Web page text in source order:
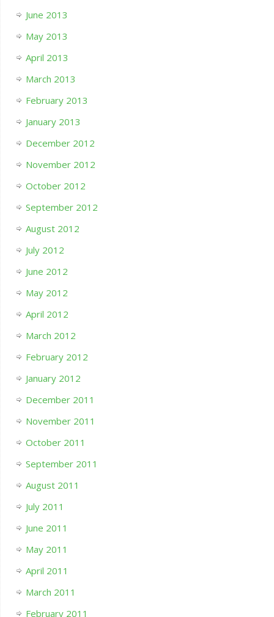
June 2013
May 2013
April 2013
March 2013
February 2013
January 2013
December 2012
November 2012
October 2012
September 2012
August 2012
July 2012
June 2012
May 2012
April 2012
March 2012
February 2012
January 2012
December 2011
November 2011
October 2011
September 2011
August 2011
July 2011
June 2011
May 2011
April 2011
March 2011
February 2011